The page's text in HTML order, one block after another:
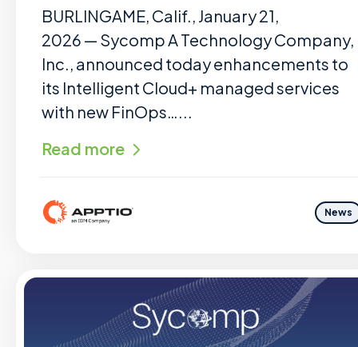
BURLINGAME, Calif., January 21,
2026 — Sycomp A Technology Company,
Inc., announced today enhancements to
its Intelligent Cloud+ managed services
with new FinOps…...
Read more
News